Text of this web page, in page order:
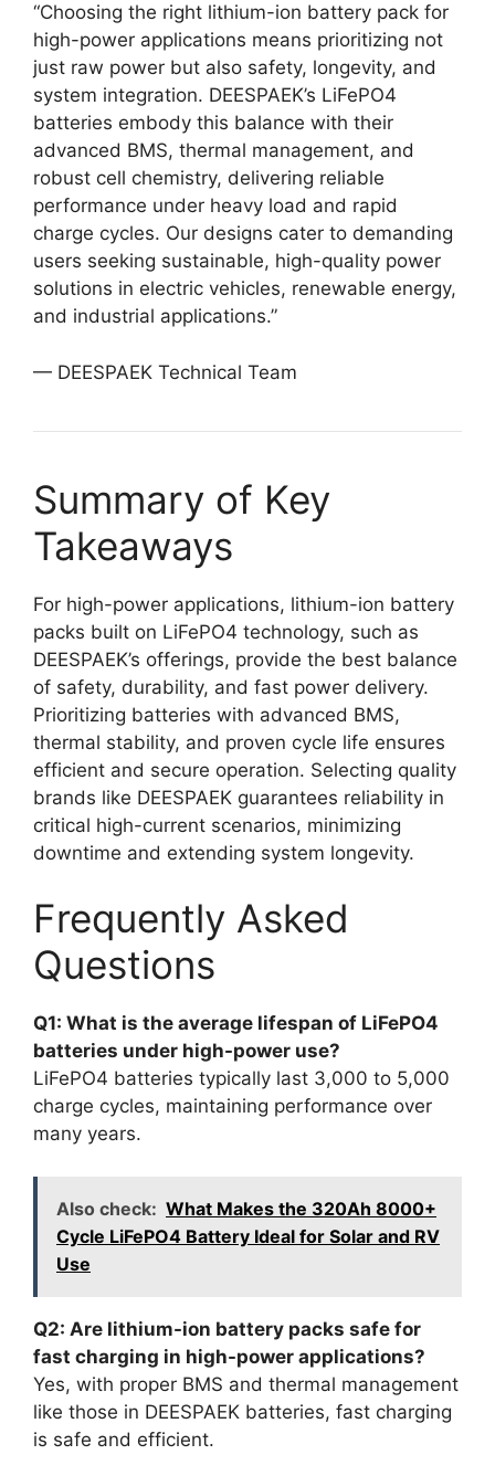
“Choosing the right lithium-ion battery pack for
high-power applications means prioritizing not
just raw power but also safety, longevity, and
system integration. DEESPAEK’s LiFePO4
batteries embody this balance with their
advanced BMS, thermal management, and
robust cell chemistry, delivering reliable
performance under heavy load and rapid
charge cycles. Our designs cater to demanding
users seeking sustainable, high-quality power
solutions in electric vehicles, renewable energy,
and industrial applications.”
— DEESPAEK Technical Team
Summary of Key
Takeaways
For high-power applications, lithium-ion battery
packs built on LiFePO4 technology, such as
DEESPAEK’s offerings, provide the best balance
of safety, durability, and fast power delivery.
Prioritizing batteries with advanced BMS,
thermal stability, and proven cycle life ensures
efficient and secure operation. Selecting quality
brands like DEESPAEK guarantees reliability in
critical high-current scenarios, minimizing
downtime and extending system longevity.
Frequently Asked
Questions
Q1: What is the average lifespan of LiFePO4
batteries under high-power use?
LiFePO4 batteries typically last 3,000 to 5,000
charge cycles, maintaining performance over
many years.
Also check: What Makes the 320Ah 8000+
Cycle LiFePO4 Battery Ideal for Solar and RV
Use
Q2: Are lithium-ion battery packs safe for
fast charging in high-power applications?
Yes, with proper BMS and thermal management
like those in DEESPAEK batteries, fast charging
is safe and efficient.